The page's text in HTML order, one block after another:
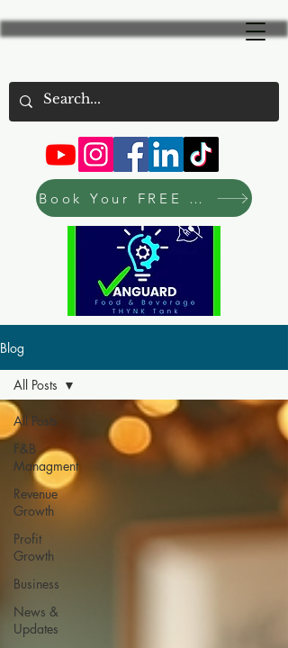
Book Your FREE Consultation Now
Blog
All Posts
F&B
Managment
Revenue
Growth
Profit
Growth
Business
News &
Updates
All Posts